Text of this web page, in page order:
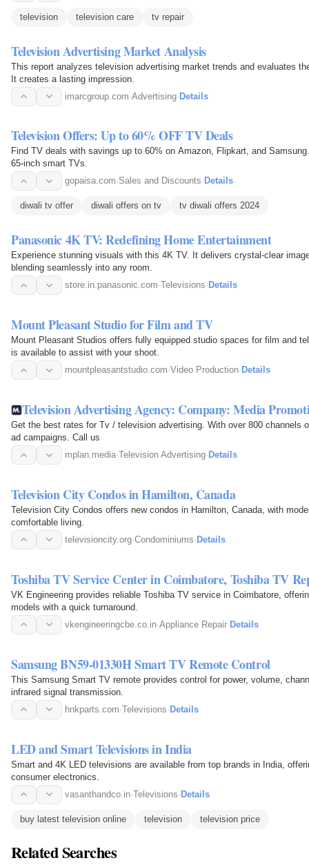
television television care tv repair
Television Advertising Market Analysis
This report analyzes television advertising market trends and evaluates
It creates a lasting impression.
imarcgroup.com·Advertising·Details
Television Offers: Up to 60% OFF TV Deals
Find TV deals with savings up to 60% on Amazon, Flipkart, and
65-inch smart TVs.
gopaisa.com·Sales and Discounts· Details
diwali tv offer diwali offers on tv tv diwali offers 2024
Panasonic 4K TV: Redefining Home Entertainment
Experience stunning visuals with this 4K TV. It delivers crystal-clear
blending seamlessly into any room.
store.in.panasonic.com·Televisions· Details
Mount Pleasant Studio for Film and TV
Mount Pleasant Studios offers fully equipped studio spaces for film and
is available to assist with your shoot.
mountpleasantstudio.com·Video Production· Details
Television Advertising Agency: Company: Media
Get the best rates for Tv / television advertising. With over 800 channels
ad campaigns. Call us
mplan.media·Television Advertising· Details
Television City Condos in Hamilton, Canada
Television City Condos offers new condos in Hamilton, Canada, with
comfortable living.
televisioncity.org·Condominiums· Details
Toshiba TV Service Center in Coimbatore, Toshiba TV
VK Engineering provides reliable Toshiba TV service in Coimbatore,
models with a quick turnaround.
vkengineeringcbe.co.in·Appliance Repair· Details
Samsung BN59-01330H Smart TV Remote Control
This Samsung Smart TV remote provides control for power, volume,
infrared signal transmission.
hnkparts.com·Televisions·Details
LED and Smart Televisions in India
Smart and 4K LED televisions are available from top brands in India,
consumer electronics.
vasanthandco.in·Televisions·Details
buy latest television online television television price
Related Searches